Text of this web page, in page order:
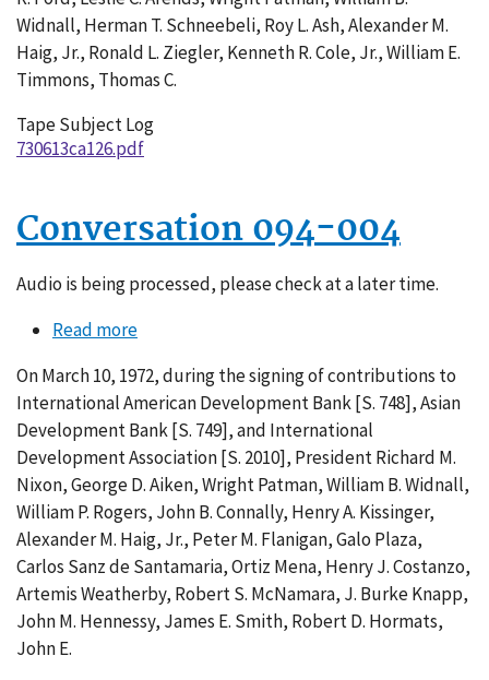
Widnall, Herman T. Schneebeli, Roy L. Ash, Alexander M.
Haig, Jr., Ronald L. Ziegler, Kenneth R. Cole, Jr., William E.
Timmons, Thomas C.
Tape Subject Log
730613ca126.pdf
Conversation 094-004
Audio is being processed, please check at a later time.
Read moreabout
094-
004
On March 10, 1972, during the signing of contributions to
International American Development Bank [S. 748], Asian
Development Bank [S. 749], and International
Development Association [S. 2010], President Richard M.
Nixon, George D. Aiken, Wright Patman, William B. Widnall,
William P. Rogers, John B. Connally, Henry A. Kissinger,
Alexander M. Haig, Jr., Peter M. Flanigan, Galo Plaza,
Carlos Sanz de Santamaria, Ortiz Mena, Henry J. Costanzo,
Artemis Weatherby, Robert S. McNamara, J. Burke Knapp,
John M. Hennessy, James E. Smith, Robert D. Hormats,
John E.